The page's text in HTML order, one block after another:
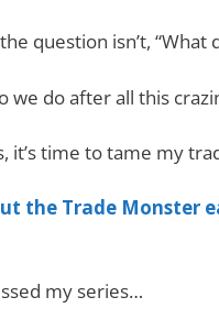
question isn’t, “What
we do after all this
it’s time to tame my
the Trade Monster
my series…